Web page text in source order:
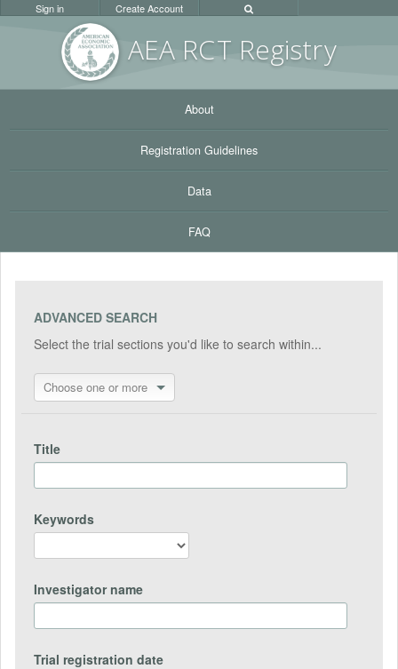
AEA RCT Registry
Sign in Create Account
About
Registration Guidelines
Data
FAQ
ADVANCED SEARCH
Select the trial sections you'd like to search within...
Choose one or more
Title
Keywords
Investigator name
Trial registration date